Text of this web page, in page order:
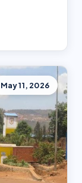
May 11, 2026